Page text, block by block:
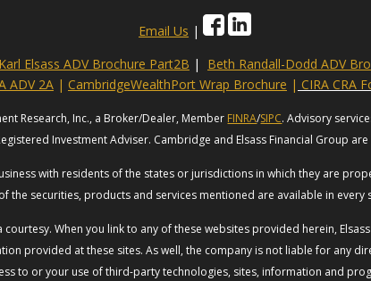
Email Us |
Karl Elsass ADV Brochure Part2B | Beth Randall-Dodd ADV
ADV 2A | CambridgeWealthPort Wrap Brochure | CIRA CRA
Research, Inc., a Broker/Dealer, Member FINRA/SIPC. Advisory
Investment Adviser. Cambridge and Elsass Financial Group
with residents of the states or jurisdictions in which they are
the securities, products and services mentioned are available in every
When you link to any of these websites provided herein,
provided at these sites. As well, the company is not liable for any
to or your use of third-party technologies, sites, information and